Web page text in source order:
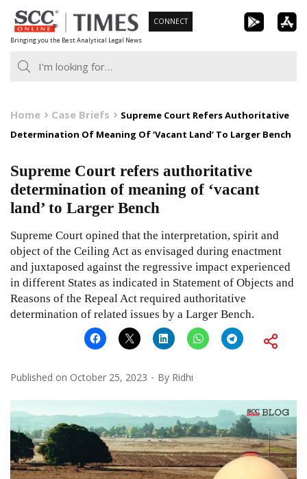
Skip
to
content
Bringing you the Best Analytical Legal News
CONNECT
Home Case Briefs
Supreme Court Refers Authoritative
Determination Of Meaning Of ‘Vacant Land’ To Larger Bench
Supreme Court refers authoritative
determination of meaning of ‘vacant
land’ to Larger Bench
Supreme Court opined that the interpretation, spirit and
object of the Ceiling Act as envisaged during enactment
and juxtaposed against the regressive impact experienced
in different States as indicated in Statement of Objects and
Reasons of the Repeal Act required authoritative
determination of related issues by a Larger Bench.
Published on October 25, 2023 By Ridhi